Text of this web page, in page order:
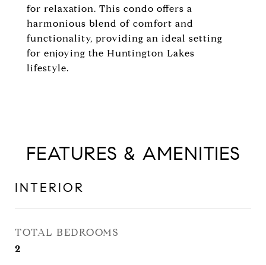
for relaxation. This condo offers a
harmonious blend of comfort and
functionality, providing an ideal setting
for enjoying the Huntington Lakes
lifestyle.
FEATURES & AMENITIES
INTERIOR
TOTAL BEDROOMS
2